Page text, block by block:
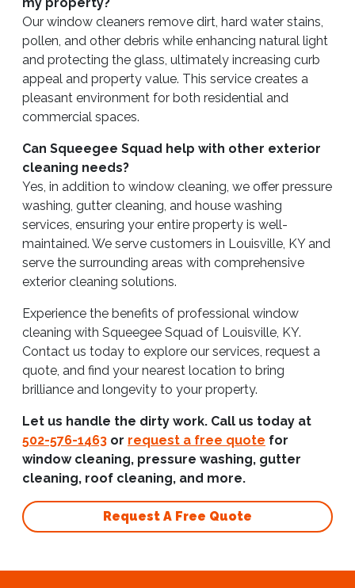
Our window cleaners remove dirt, hard water stains,
pollen, and other debris while enhancing natural light
and protecting the glass, ultimately increasing curb
appeal and property value. This service creates a
pleasant environment for both residential and
commercial spaces.
Can Squeegee Squad help with other exterior
cleaning needs?
Yes, in addition to window cleaning, we offer pressure
washing, gutter cleaning, and house washing
services, ensuring your entire property is well-
maintained. We serve customers in Louisville, KY and
serve the surrounding areas with comprehensive
exterior cleaning solutions.
Experience the benefits of professional window
cleaning with Squeegee Squad of Louisville, KY.
Contact us today to explore our services, request a
quote, and find your nearest location to bring
brilliance and longevity to your property.
Let us handle the dirty work. Call us today at
502-576-1463 or request a free quote for
window cleaning, pressure washing, gutter
cleaning, roof cleaning, and more.
Request A Free Quote